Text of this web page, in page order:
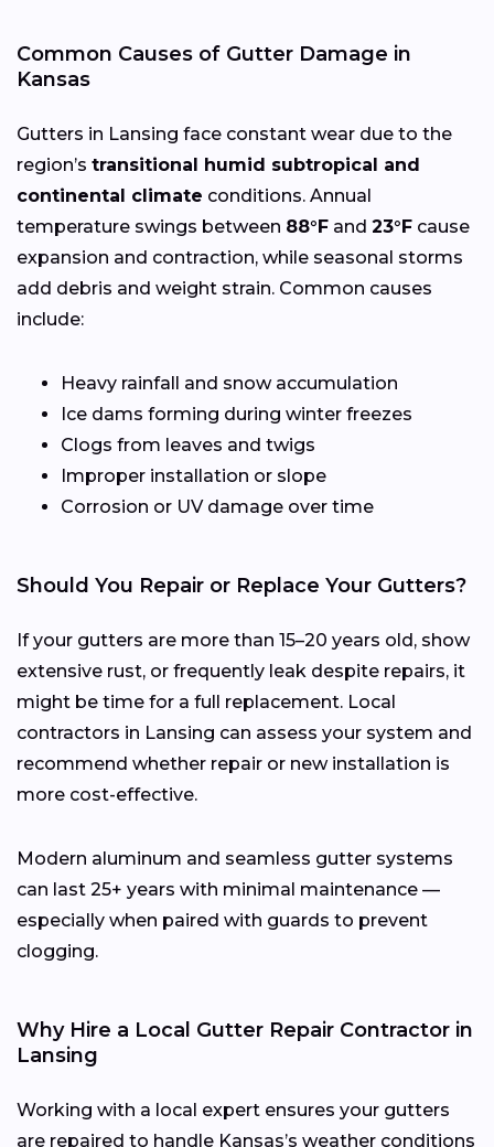
Common Causes of Gutter Damage in
Kansas
Gutters in Lansing face constant wear due to the
region’s transitional humid subtropical and
continental climate conditions. Annual
temperature swings between 88°F and 23°F cause
expansion and contraction, while seasonal storms
add debris and weight strain. Common causes
include:
Heavy rainfall and snow accumulation
Ice dams forming during winter freezes
Clogs from leaves and twigs
Improper installation or slope
Corrosion or UV damage over time
Should You Repair or Replace Your Gutters?
If your gutters are more than 15–20 years old, show
extensive rust, or frequently leak despite repairs, it
might be time for a full replacement. Local
contractors in Lansing can assess your system and
recommend whether repair or new installation is
more cost-effective.
Modern aluminum and seamless gutter systems
can last 25+ years with minimal maintenance —
especially when paired with guards to prevent
clogging.
Why Hire a Local Gutter Repair Contractor in
Lansing
Working with a local expert ensures your gutters
are repaired to handle Kansas’s weather conditions